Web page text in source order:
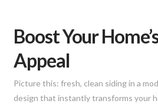
Boost Your
Appeal
Picture this: fresh, clean siding in a
design that instantly transforms your